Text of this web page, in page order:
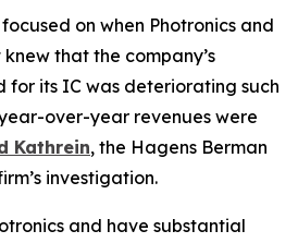
on when Photronics and
that the company’s
for its IC was deteriorating such
over-year revenues were
Kathrein, the Hagens Berman
investigation.
and have substantial